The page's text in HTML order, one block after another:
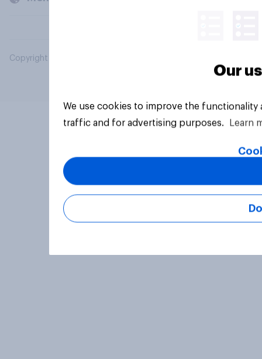
Copyright © 2026 YouGov PLC. All Rights Reserved.
Our
We use cookies to improve the
traffic and for advertising purposes.
Learn